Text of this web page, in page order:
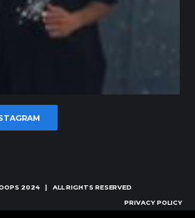
2024 | ALL RIGHTS RESERVED
PRIVACY POLICY